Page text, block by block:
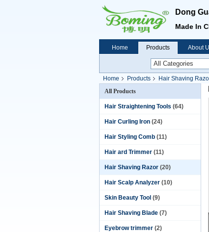
Dong
Made In
Home Products About
Home Products Hair Shaving
All Products
Hair Straightening Tools (64)
Hair Curling Iron (24)
Hair Styling Comb (11)
Hair ard Trimmer (11)
Hair Shaving Razor (20)
Hair Scalp Analyzer (10)
Skin Beauty Tool (9)
Hair Shaving Blade (7)
Eyebrow trimmer (2)